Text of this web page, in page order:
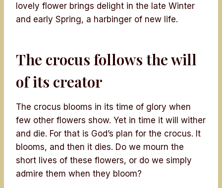
lovely flower brings delight in the late Winter
and early Spring, a harbinger of new life.
The crocus follows the will
of its creator
The crocus blooms in its time of glory when
few other flowers show. Yet in time it will wither
and die. For that is God’s plan for the crocus. It
blooms, and then it dies. Do we mourn the
short lives of these flowers, or do we simply
admire them when they bloom?